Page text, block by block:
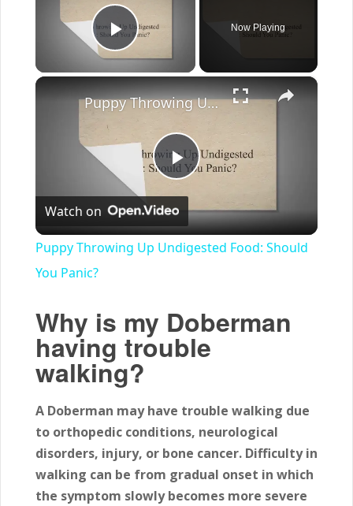
Play Video
Now Playing
×
Play
Video
Puppy Throwing Up Undigested Food: Should You Panic?
Watch on
Puppy Throwing Up Undigested Food: Should
You Panic?
Why is my Doberman
having trouble
walking?
A Doberman may have trouble walking due
to orthopedic conditions, neurological
disorders, injury, or bone cancer. Difficulty in
walking can be from gradual onset in which
the symptom slowly becomes more severe